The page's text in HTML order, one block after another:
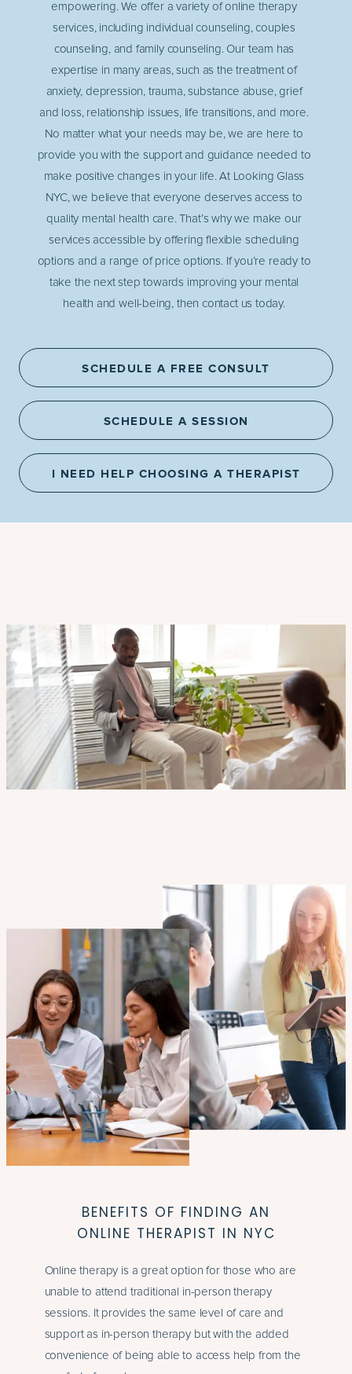
empowering. We offer a variety of online therapy
services, including individual counseling, couples
counseling, and family counseling. Our team has
expertise in many areas, such as the treatment of
anxiety, depression, trauma, substance abuse, grief
and loss, relationship issues, life transitions, and more.
No matter what your needs may be, we are here to
provide you with the support and guidance needed to
make positive changes in your life. At Looking Glass
NYC, we believe that everyone deserves access to
quality mental health care. That’s why we make our
services accessible by offering flexible scheduling
options and a range of price options. If you’re ready to
take the next step towards improving your mental
health and well-being, then contact us today.
SCHEDULE A FREE CONSULT
SCHEDULE A SESSION
I NEED HELP CHOOSING A THERAPIST
BENEFITS OF FINDING AN
ONLINE THERAPIST IN NYC
Online therapy is a great option for those who are
unable to attend traditional in-person therapy
sessions. It provides the same level of care and
support as in-person therapy but with the added
convenience of being able to access help from the